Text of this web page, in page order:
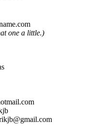
one a little.)